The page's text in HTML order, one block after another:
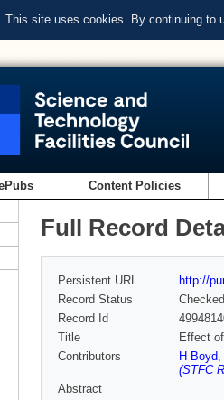
This site uses cookies. By continuing to
Content Policies
Full Record
Persistent URL
http://
Record Status
Checked
Record Id
Title
Effect
Contributors
H Boyd,
(STFC
Abstract